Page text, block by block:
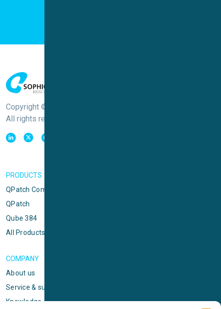
Copyright © Sophion Bioscience
All rights reserved
PRODUCTS
QPatch Compact
QPatch
Qube 384
All Products
COMPANY
About us
Service & support
Knowledge center